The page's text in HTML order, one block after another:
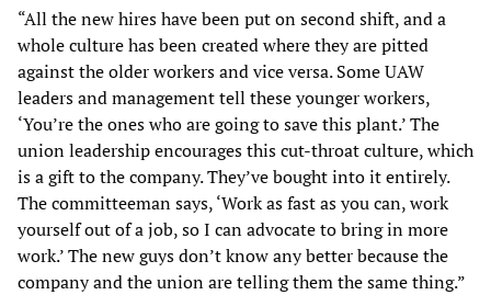
“All the new hires have been put on second shift, and a
whole culture has been created where they are pitted
against the older workers and vice versa. Some UAW
leaders and management tell these younger workers,
‘You’re the ones who are going to save this plant.’ The
union leadership encourages this cut-throat culture, which
is a gift to the company. They’ve bought into it entirely.
The committeeman says, ‘Work as fast as you can, work
yourself out of a job, so I can advocate to bring in more
work.’ The new guys don’t know any better because the
company and the union are telling them the same thing.”